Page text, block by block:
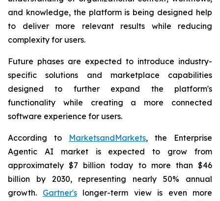
and knowledge, the platform is being designed help
to deliver more relevant results while reducing
complexity for users.
Future phases are expected to introduce industry-
specific solutions and marketplace capabilities
designed to further expand the platform's
functionality while creating a more connected
software experience for users.
According to MarketsandMarkets, the Enterprise
Agentic AI market is expected to grow from
approximately $7 billion today to more than $46
billion by 2030, representing nearly 50% annual
growth. Gartner'slonger-term view is even more